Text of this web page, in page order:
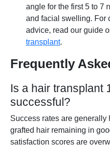
angle for the first 5 to 7
and facial swelling. For
advice, read our guide
transplant.
Frequently
Is a hair transplant
successful?
Success rates are generally
grafted hair remaining in
satisfaction scores are